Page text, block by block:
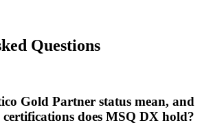
Questions
Gold Partner status mean, and
does MSQ DX hold?